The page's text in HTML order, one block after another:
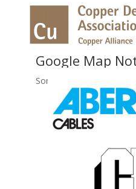
No Records
Sorry, no records were
search criteria and try
Google Map
Sorry, unable to load